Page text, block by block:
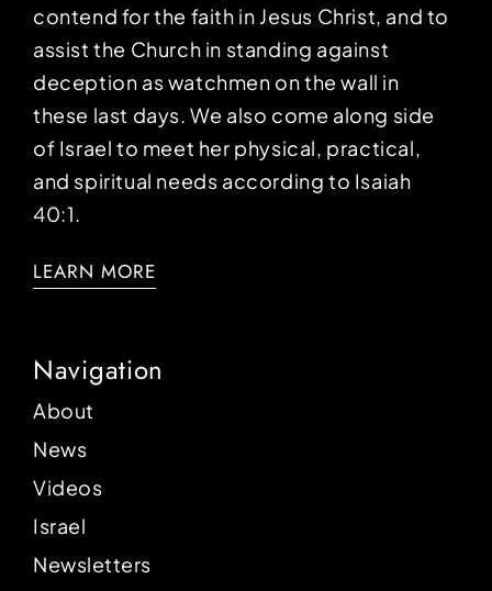
contend for the faith in Jesus Christ, and to
assist the Church in standing against
deception as watchmen on the wall in
these last days. We also come along side
of Israel to meet her physical, practical,
and spiritual needs according to Isaiah
40:1.
LEARN MORE
Navigation
About
News
Videos
Israel
Newsletters